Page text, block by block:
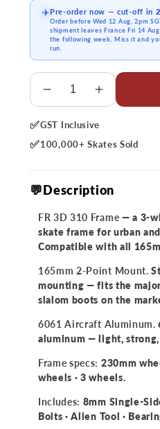
✈️Pre-order now — cut-off in
Order beforeWed 12 Aug, 2pm
shipmentleaves France Fri 14 Aug
the following week. Miss it and
run.
Quantity
Decrease
for
FR
Frame
Increase
for
FR
Frame
✅GST Inclusive
✅100,000+ Skates Sold
💬Description
FR 3D 310 Frame — a 3-
skate frame for urban
Compatible with all
165mm 2-Point Mount.
mounting — fits the
slalom boots on the
6061 Aircraft Aluminum.
aluminum — light,
Frame specs: 230mm
wheels · 3 wheels.
Includes: 8mm Single-
Bolts · Allen Tool ·